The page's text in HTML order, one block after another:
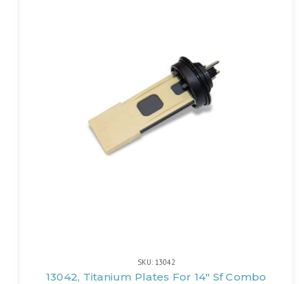
SKU: 13042
13042, Titanium Plates For 14" Sf Combo